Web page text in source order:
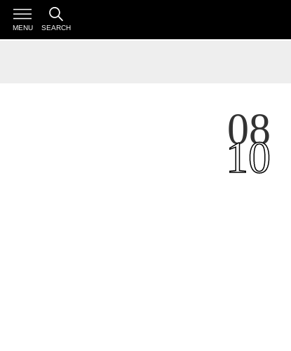
MENU SEARCH
08
10